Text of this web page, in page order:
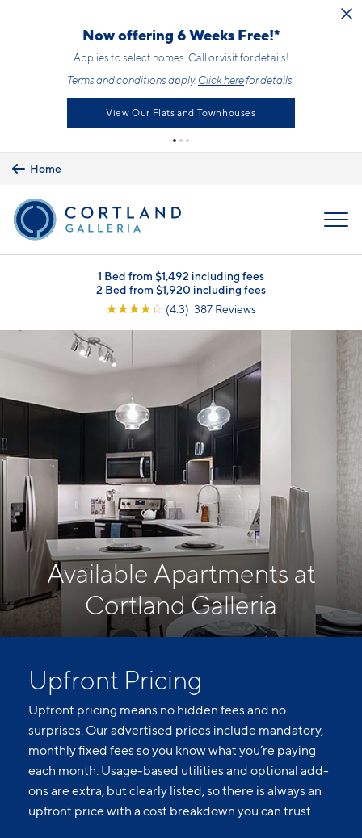
Now offering 6 Weeks Free!*
Applies to select homes. Call or visit for details!
Terms and conditions apply. Click herefor details.
View Our Flats and Townhouses
Home
1 Bed from $1,492 including fees
2 Bed from $1,920 including fees
☆☆☆☆☆ (4.3) 387 Reviews
Available Apartments at
Cortland Galleria
Upfront Pricing
Upfront pricing means no hidden fees and no
surprises. Our advertised prices include mandatory,
monthly fixed fees so you know what you’re paying
each month. Usage-based utilities and optional add-
ons are extra, but clearly listed, so there is always an
upfront price with a cost breakdown you can trust.